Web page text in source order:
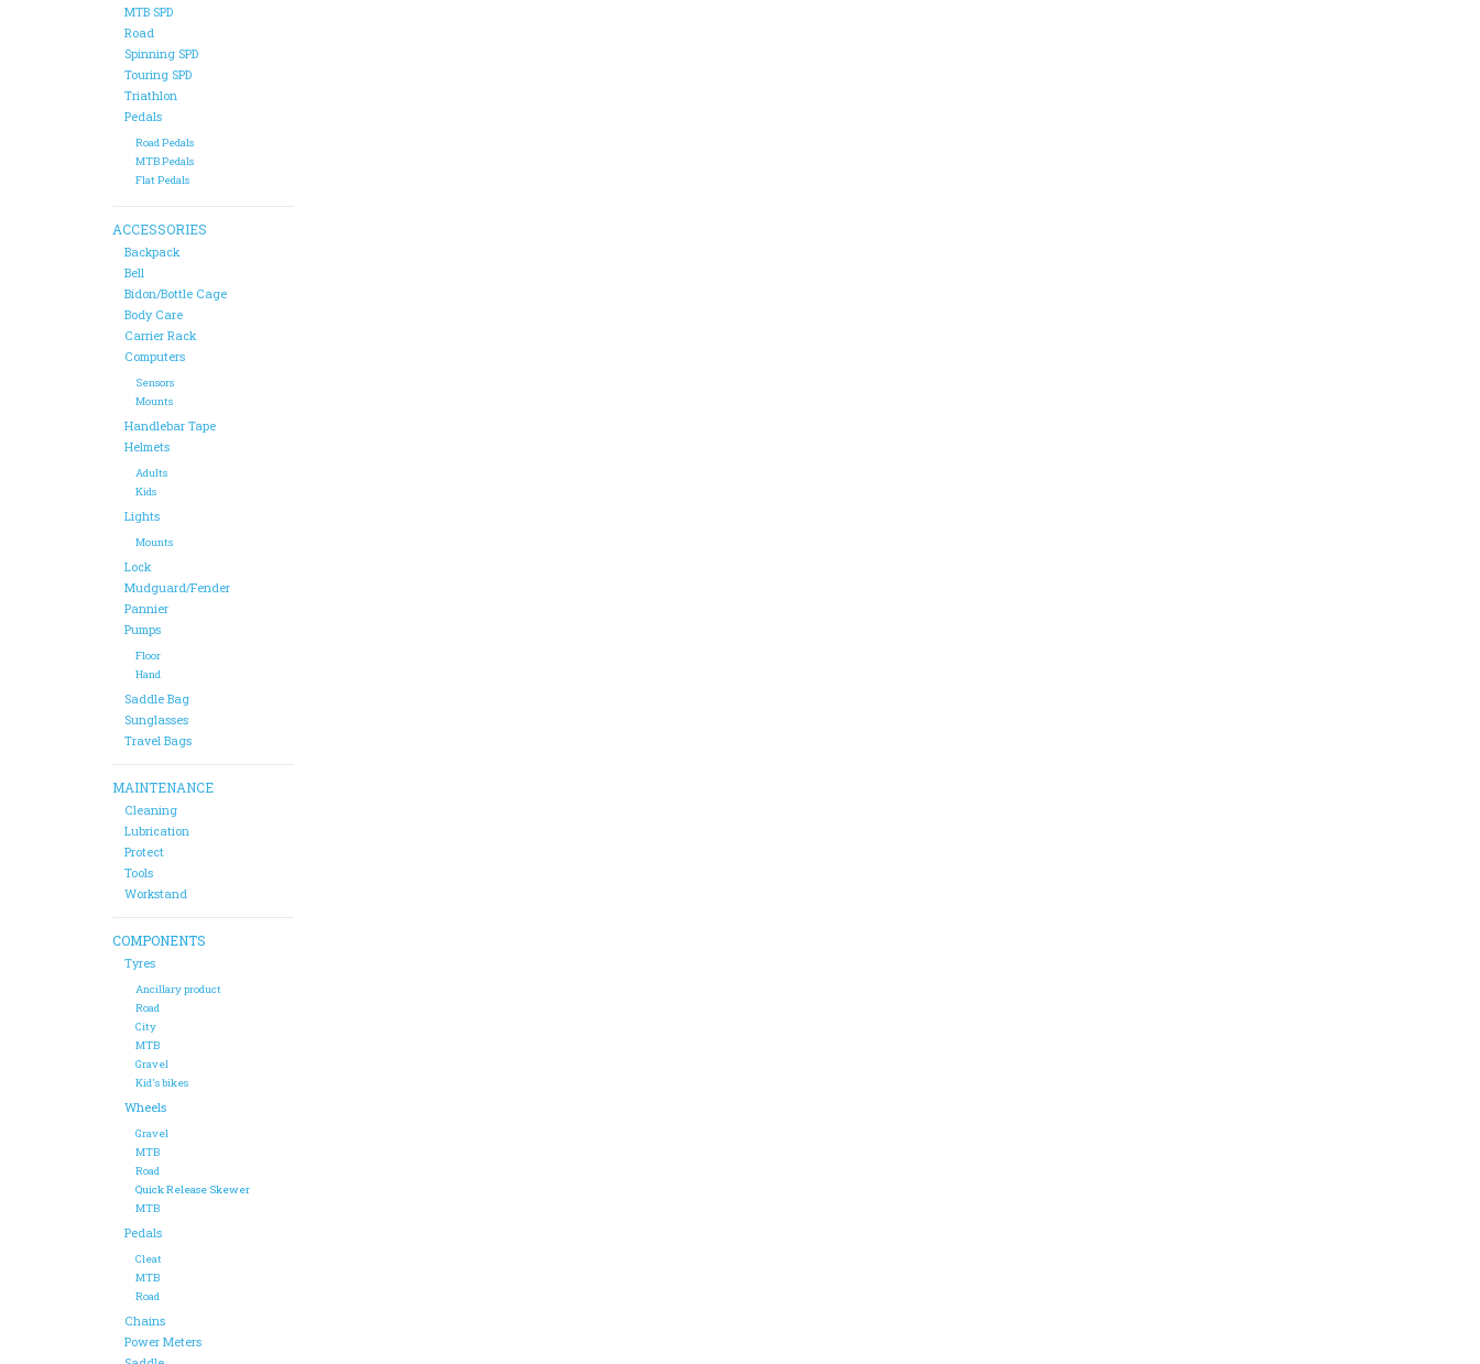
MTB SPD
Road
Spinning SPD
Touring SPD
Triathlon
Pedals
Road Pedals
MTB Pedals
Flat Pedals
ACCESSORIES
Backpack
Bell
Bidon/Bottle Cage
Body Care
Carrier Rack
Computers
Sensors
Mounts
Handlebar Tape
Helmets
Adults
Kids
Lights
Mounts
Lock
Mudguard/Fender
Pannier
Pumps
Floor
Hand
Saddle Bag
Sunglasses
Travel Bags
MAINTENANCE
Cleaning
Lubrication
Protect
Tools
Workstand
COMPONENTS
Tyres
Ancillary product
Road
City
MTB
Gravel
Kid's bikes
Wheels
Gravel
MTB
Road
Quick Release Skewer
MTB
Pedals
Cleat
MTB
Road
Chains
Power Meters